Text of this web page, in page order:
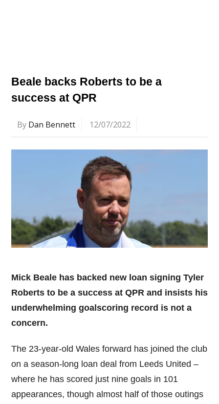
Beale backs Roberts to be a
success at QPR
By Dan Bennett 12/07/2022
Mick Beale has backed new loan signing Tyler
Roberts to be a success at QPR and insists his
underwhelming goalscoring record is not a
concern.
The 23-year-old Wales forward has joined the club
on a season-long loan deal from Leeds United –
where he has scored just nine goals in 101
appearances, though almost half of those outings